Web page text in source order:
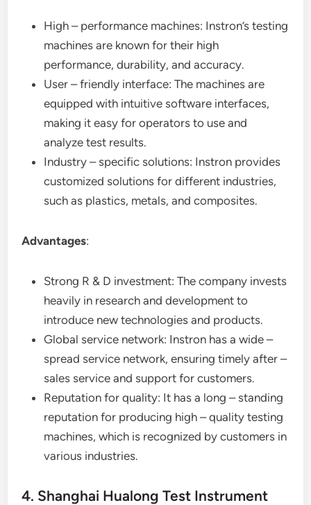
High – performance machines: Instron’s testing
machines are known for their high
performance, durability, and accuracy.
User – friendly interface: The machines are
equipped with intuitive software interfaces,
making it easy for operators to use and
analyze test results.
Industry – specific solutions: Instron provides
customized solutions for different industries,
such as plastics, metals, and composites.
Advantages:
Strong R & D investment: The company invests
heavily in research and development to
introduce new technologies and products.
Global service network: Instron has a wide –
spread service network, ensuring timely after –
sales service and support for customers.
Reputation for quality: It has a long – standing
reputation for producing high – quality testing
machines, which is recognized by customers in
various industries.
4. Shanghai Hualong Test Instrument